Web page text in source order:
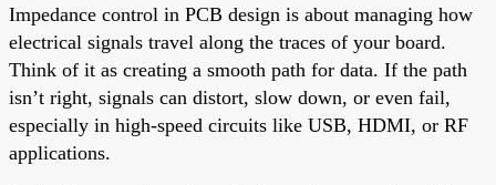
Impedance control in PCB design is about managing how
electrical signals travel along the traces of your board.
Think of it as creating a smooth path for data. If the path
isn’t right, signals can distort, slow down, or even fail,
especially in high-speed circuits like USB, HDMI, or RF
applications.